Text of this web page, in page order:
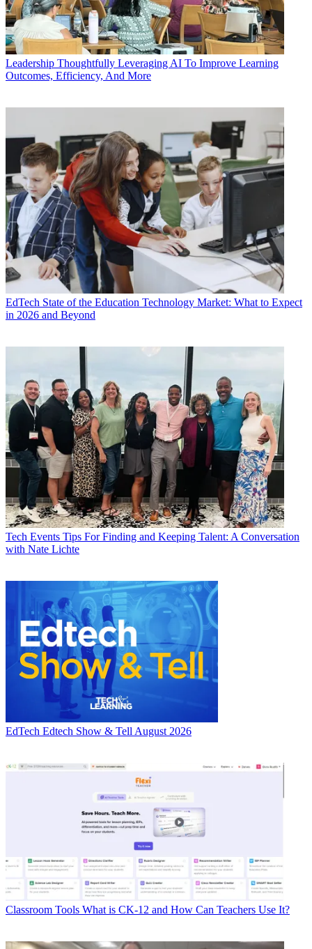
Leadership Thoughtfully Leveraging AI To Improve Learning
Outcomes, Efficiency, And More
EdTech State of the Education Technology Market: What to Expect
in 2026 and Beyond
Tech Events Tips For Finding and Keeping Talent: A Conversation
with Nate Lichte
EdTech Edtech Show & Tell August 2026
Classroom Tools What is CK-12 and How Can Teachers Use It?